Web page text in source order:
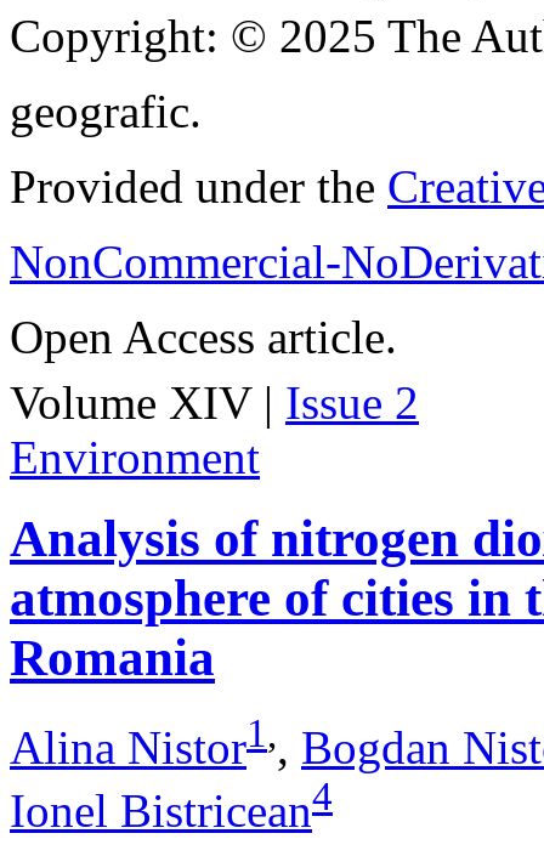
Copyright: © 2025 The
geografic.
Provided under the
NonCommercial-
Open Access article.
Volume XIV | Issue 2
Environment
Analysis of nitrogen
atmosphere of cities in
Romania
Alina Nistor1,, Bogdan
Ionel Bistricean4